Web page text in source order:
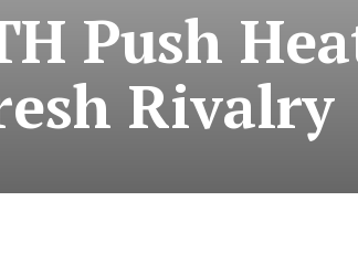
Push
Rivalry